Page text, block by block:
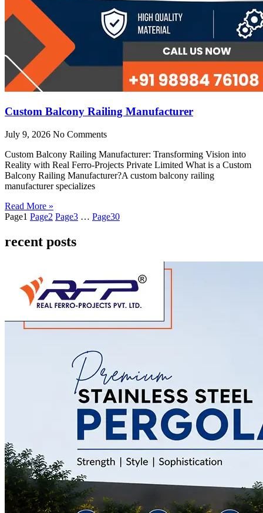
Custom Balcony Railing Manufacturer
July 9, 2026 No Comments
Custom Balcony Railing Manufacturer: Transforming Vision into
Reality with Real Ferro-Projects Private Limited What is a Custom
Balcony Railing Manufacturer?A custom balcony railing
manufacturer specializes
Read More »
Page1 Page2 Page3 … Page30
recent posts